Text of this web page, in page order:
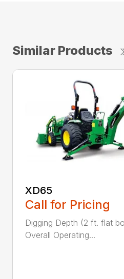
Similar Products
XD65
Call for Pricing
Digging Depth (2 ft. flat
Overall Operating...